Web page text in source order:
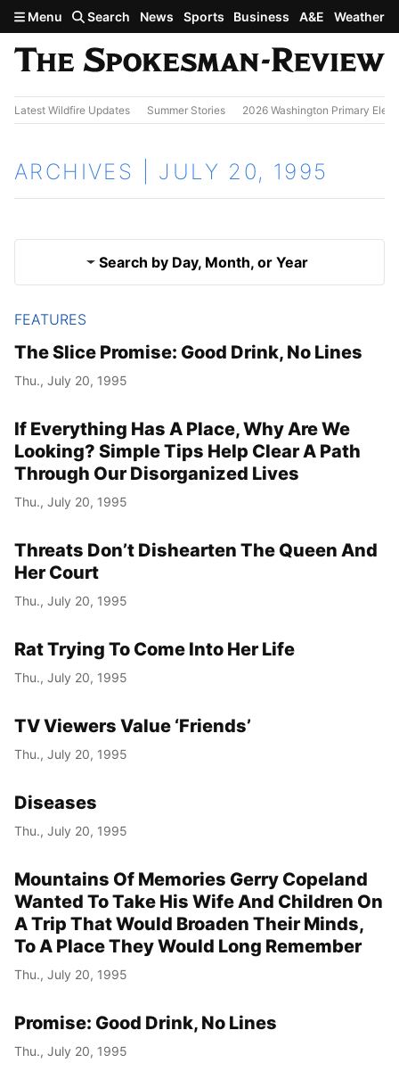
Skip to main content
Menu Search News Sports Business A&E Weather
Latest Wildfire Updates Summer Stories 2026 Washington Primary
ARCHIVES | JULY 20, 1995
Search by Day, Month, or Year
Year
Month
Day
Results
FEATURES
The Slice Promise: Good Drink, No Lines
Thu., July 20, 1995
If Everything Has A Place, Why Are We
Looking? Simple Tips Help Clear A Path
Through Our Disorganized Lives
Thu., July 20, 1995
Threats Don’t Dishearten The Queen And
Her Court
Thu., July 20, 1995
Rat Trying To Come Into Her Life
Thu., July 20, 1995
TV Viewers Value ‘Friends’
Thu., July 20, 1995
Diseases
Thu., July 20, 1995
Mountains Of Memories Gerry Copeland
Wanted To Take His Wife And Children On
A Trip That Would Broaden Their Minds,
To A Place They Would Long Remember
Thu., July 20, 1995
Promise: Good Drink, No Lines
Thu., July 20, 1995